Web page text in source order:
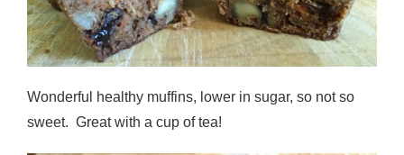
Wonderful healthy muffins, lower in sugar, so not so
sweet. Great with a cup of tea!